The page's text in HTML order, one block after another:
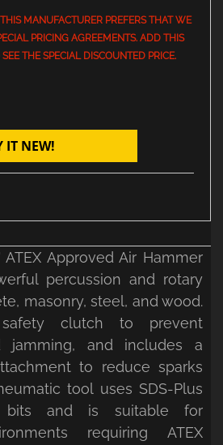
THIS MANUFACTURER PREFERS THAT WE
PRICING AGREEMENTS. ADD THIS
THE SPECIAL DISCOUNTED PRICE.
IT NEW!
Approved Air Hammer
percussion and rotary
masonry, steel, and wood.
clutch to prevent
jamming, and includes a
to reduce sparks
tool uses SDS-Plus
bits and is suitable for
requiring ATEX